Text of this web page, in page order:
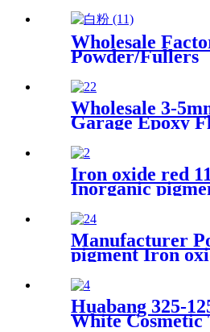
Paint
Wholesale
Powder/Fullers
Refining
Wholesale 3-
Garage Epoxy
Epoxy Floor
Iron oxide red
Inorganic
paint concrete
powder
Manufacturer
pigment Iron
5605 for brick
Huabang 325-
White Cosmetic